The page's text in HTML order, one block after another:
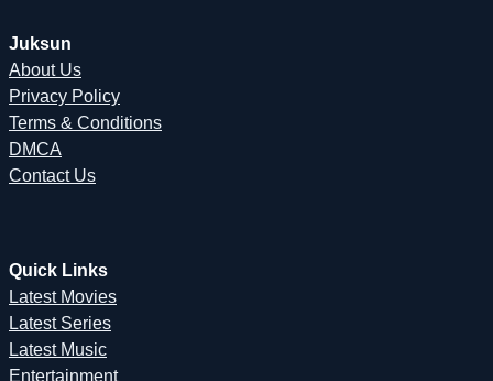
Juksun
About Us
Privacy Policy
Terms & Conditions
DMCA
Contact Us
Quick Links
Latest Movies
Latest Series
Latest Music
Entertainment